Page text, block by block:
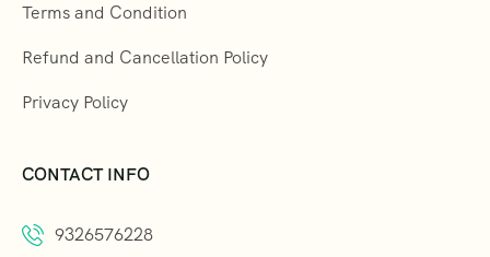
Terms and Condition
Refund and Cancellation Policy
Privacy Policy
CONTACT INFO
9326576228